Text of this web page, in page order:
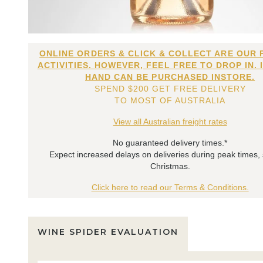
ONLINE ORDERS & CLICK & COLLECT ARE OUR
ACTIVITIES. HOWEVER, FEEL FREE TO DROP IN.
HAND CAN BE PURCHASED INSTORE.
SPEND $200 GET FREE DELIVERY
TO MOST OF AUSTRALIA
View all Australian freight rates
No guaranteed delivery times.*
Expect increased delays on deliveries during peak times,
Christmas.
Click here to read our Terms & Conditions.
WINE SPIDER EVALUATION